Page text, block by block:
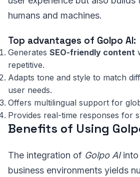
humans and machines.
Top advantages of Golpo AI:
Generates SEO-friendly content
repetitive.
Adapts tone and style to match
user needs.
Offers multilingual support for
Provides real-time responses for
Benefits of Using
The integration of Golpo AIinto
business environments yields